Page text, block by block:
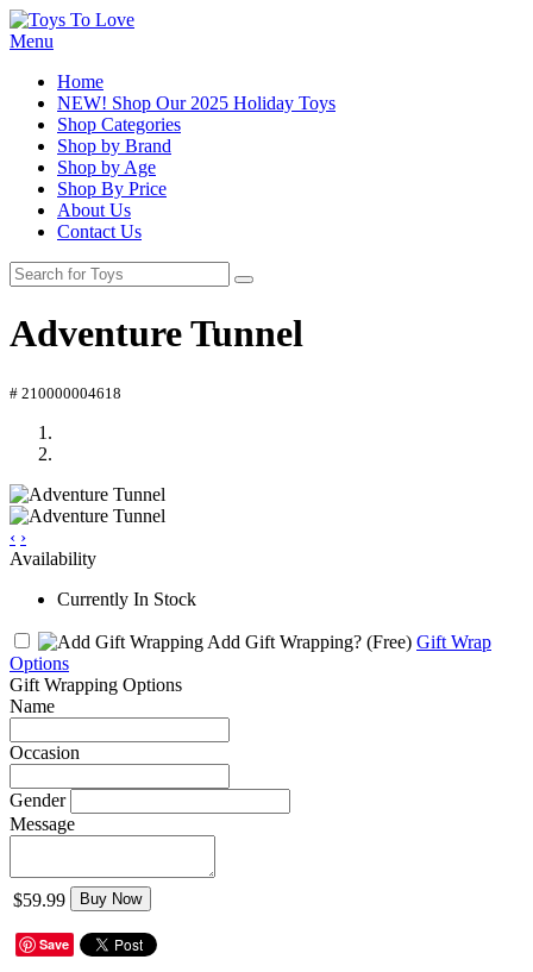
Menu
Home
NEW! Shop Our 2025 Holiday Toys
Shop Categories
Shop by Brand
Shop by Age
Shop By Price
About Us
Contact Us
Adventure Tunnel
# 210000004618
‹ ›
Availability
Currently In Stock
Add Gift Wrapping? (Free) Gift Wrap
Options
Gift Wrapping Options
Name
Occasion
Gender
Message
$59.99 Buy Now
Save